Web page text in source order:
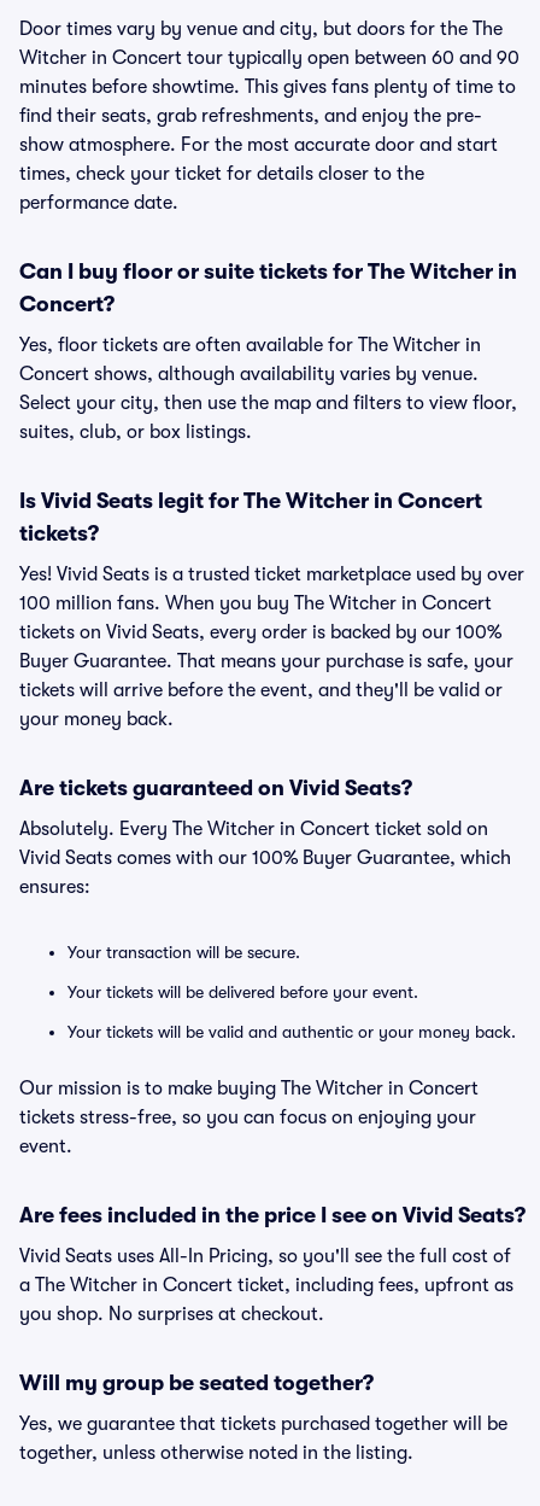
Door times vary by venue and city, but doors for the The
Witcher in Concert tour typically open between 60 and 90
minutes before showtime. This gives fans plenty of time to
find their seats, grab refreshments, and enjoy the pre-
show atmosphere. For the most accurate door and start
times, check your ticket for details closer to the
performance date.
Can I buy floor or suite tickets for The Witcher in
Concert?
Yes, floor tickets are often available for The Witcher in
Concert shows, although availability varies by venue.
Select your city, then use the map and filters to view floor,
suites, club, or box listings.
Is Vivid Seats legit for The Witcher in Concert
tickets?
Yes! Vivid Seats is a trusted ticket marketplace used by over
100 million fans. When you buy The Witcher in Concert
tickets on Vivid Seats, every order is backed by our 100%
Buyer Guarantee. That means your purchase is safe, your
tickets will arrive before the event, and they'll be valid or
your money back.
Are tickets guaranteed on Vivid Seats?
Absolutely. Every The Witcher in Concert ticket sold on
Vivid Seats comes with our 100% Buyer Guarantee, which
ensures:
Your transaction will be secure.
Your tickets will be delivered before your event.
Your tickets will be valid and authentic or your money back.
Our mission is to make buying The Witcher in Concert
tickets stress-free, so you can focus on enjoying your
event.
Are fees included in the price I see on Vivid Seats?
Vivid Seats uses All-In Pricing, so you'll see the full cost of
a The Witcher in Concert ticket, including fees, upfront as
you shop. No surprises at checkout.
Will my group be seated together?
Yes, we guarantee that tickets purchased together will be
together, unless otherwise noted in the listing.